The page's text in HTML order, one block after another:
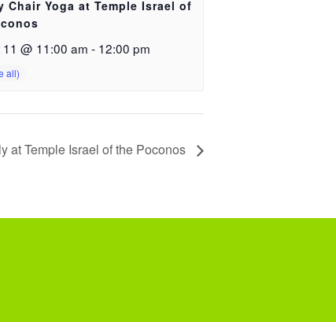
Chair Yoga at Temple Israel of
@ 11:00 am - 12:00 pm
at Temple Israel of the Poconos